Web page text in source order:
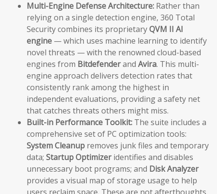
Multi-Engine Defense Architecture: Rather than
relying on a single detection engine, 360 Total
Security combines its proprietaryQVM II AI
engine — which uses machine learning to identify
novel threats — with the renowned cloud-based
engines from Bitdefenderand Avira. This multi-
engine approach delivers detection rates that
consistently rank among the highest in
independent evaluations, providing a safety net
that catches threats others might miss.
Built-in Performance Toolkit: The suite includes a
comprehensive set of PC optimization tools:
System Cleanup removes junk files and temporary
data; Startup Optimizeridentifies and disables
unnecessary boot programs; and Disk Analyzer
provides a visual map of storage usage to help